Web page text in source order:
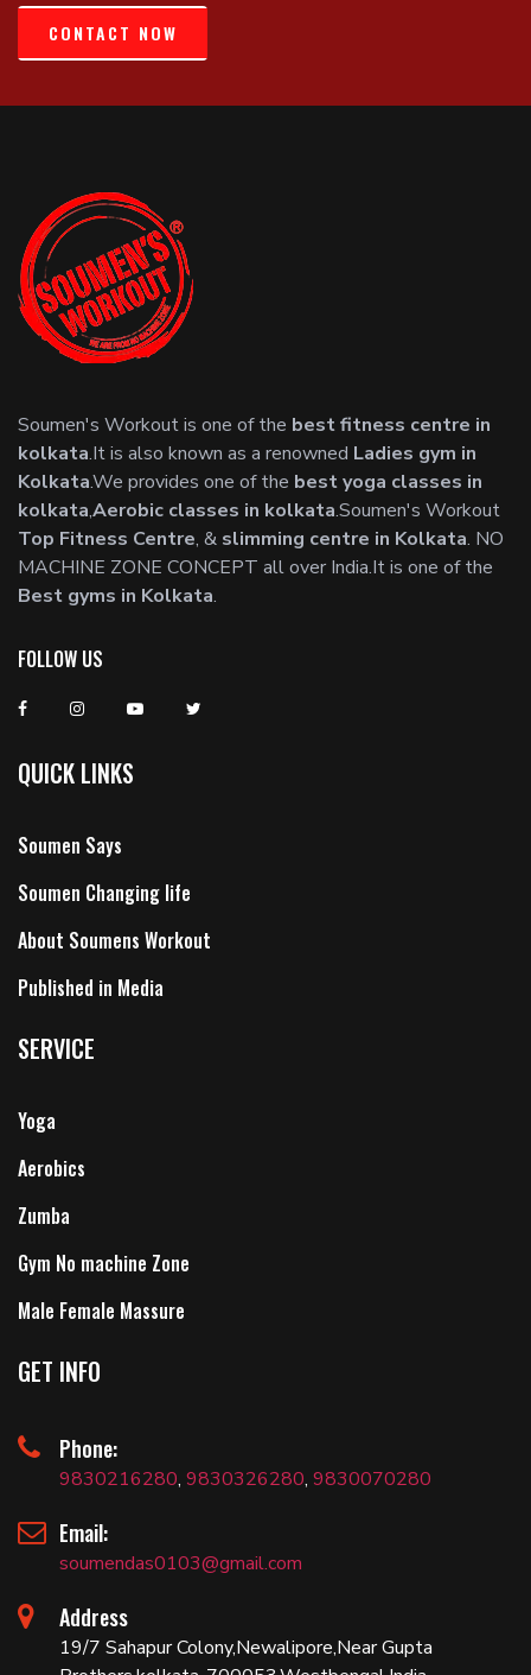
CONTACT NOW
Soumen's Workout is one of the best fitness centre in
kolkata.It is also known as a renowned Ladies gym in
Kolkata.We provides one of the best yoga classes in
kolkata,Aerobic classes in kolkata.Soumen's Workout
Top Fitness Centre, & slimming centre in Kolkata. NO
MACHINE ZONE CONCEPT all over India.It is one of the
Best gyms in Kolkata.
FOLLOW US
QUICK LINKS
Soumen Says
Soumen Changing life
About Soumens Workout
Published in Media
SERVICE
Yoga
Aerobics
Zumba
Gym No machine Zone
Male Female Massure
GET INFO
Phone:
9830216280, 9830326280, 9830070280
Email:
soumendas0103@gmail.com
Address
19/7 Sahapur Colony,Newalipore,Near Gupta